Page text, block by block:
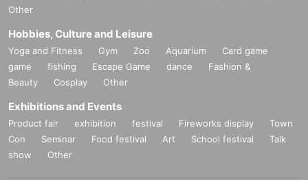
Other
Hobbies, Culture and Leisure
Yoga and Fitness Gym Zoo Aquarium
Card game
game
fishing Escape Game dance
Fashion &
Beauty
Cosplay Other
Exhibitions and Events
Product fair exhibition festival Fireworks display
Town
Con
Seminar Food festival Art School festival
Talk
show
Other